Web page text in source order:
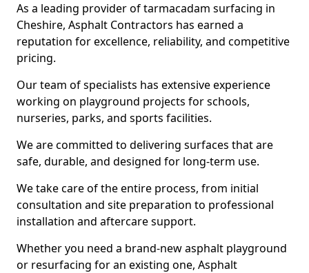
As a leading provider of tarmacadam surfacing in
Cheshire, Asphalt Contractors has earned a
reputation for excellence, reliability, and competitive
pricing.
Our team of specialists has extensive experience
working on playground projects for schools,
nurseries, parks, and sports facilities.
We are committed to delivering surfaces that are
safe, durable, and designed for long-term use.
We take care of the entire process, from initial
consultation and site preparation to professional
installation and aftercare support.
Whether you need a brand-new asphalt playground
or resurfacing for an existing one, Asphalt